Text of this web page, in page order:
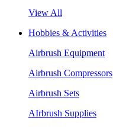
View All
Hobbies & Activities
Airbrush Equipment
Airbrush Compressors
Airbrush Sets
AIrbrush Supplies